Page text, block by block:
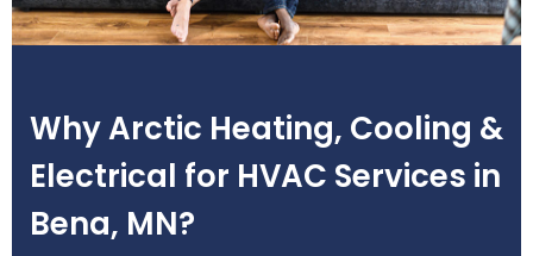
Why Arctic Heating, Cooling &
Electrical for HVAC Services in
Bena, MN?